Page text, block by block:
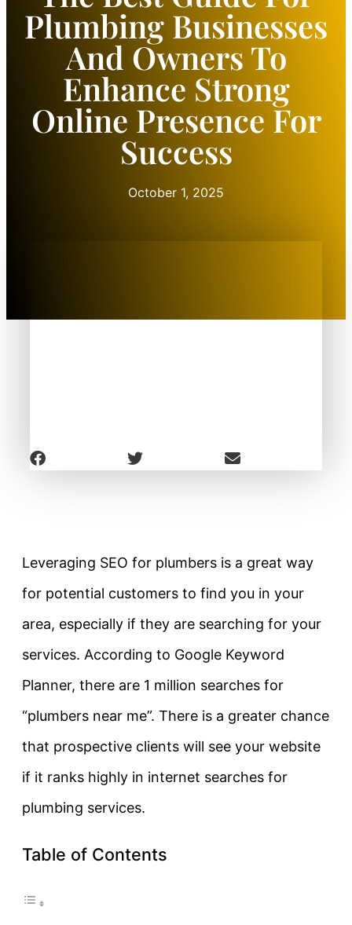
Plumbing Businesses
And Owners To
Enhance Strong
Online Presence For
Success
October 1, 2025
Leveraging SEO for plumbers is a great way
for potential customers to find you in your
area, especially if they are searching for your
services. According to Google Keyword
Planner, there are 1 million searches for
“plumbers near me”. There is a greater chance
that prospective clients will see your website
if it ranks highly in internet searches for
plumbing services.
Table of Contents